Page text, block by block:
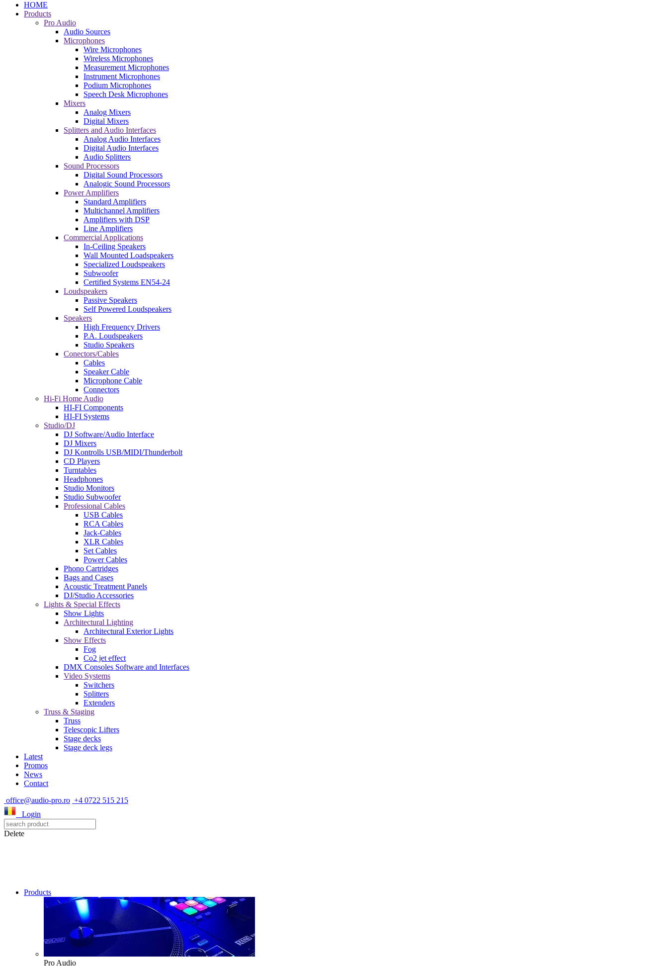
HOME
Products
Pro Audio
Audio Sources
Microphones
Wire Microphones
Wireless Microphones
Measurement Microphones
Instrument Microphones
Podium Microphones
Speech Desk Microphones
Mixers
Analog Mixers
Digital Mixers
Splitters and Audio Interfaces
Analog Audio Interfaces
Digital Audio Interfaces
Audio Splitters
Sound Processors
Digital Sound Processors
Analogic Sound Processors
Power Amplifiers
Standard Amplifiers
Multichannel Amplifiers
Amplifiers with DSP
Line Amplifiers
Commercial Applications
In-Ceiling Speakers
Wall Mounted Loadspeakers
Specialized Loudspeakers
Subwoofer
Certified Systems EN54-24
Loudspeakers
Passive Speakers
Self Powered Loudspeakers
Speakers
High Frequency Drivers
P.A. Loudspeakers
Studio Speakers
Conectors/Cables
Cables
Speaker Cable
Microphone Cable
Connectors
Hi-Fi Home Audio
HI-FI Components
HI-FI Systems
Studio/DJ
DJ Software/Audio Interface
DJ Mixers
DJ Kontrolls USB/MIDI/Thunderbolt
CD Players
Turntables
Headphones
Studio Monitors
Studio Subwoofer
Professional Cables
USB Cables
RCA Cables
Jack-Cables
XLR Cables
Set Cables
Power Cables
Phono Cartridges
Bags and Cases
Acoustic Treatment Panels
DJ/Studio Accessories
Lights & Special Effects
Show Lights
Architectural Lighting
Architectural Exterior Lights
Show Effects
Fog
Co2 jet effect
DMX Consoles Software and Interfaces
Video Systems
Switchers
Splitters
Extenders
Truss & Staging
Truss
Telescopic Lifters
Stage decks
Stage deck legs
Latest
Promos
News
Contact
office@audio-pro.ro +4 0722 515 215
Login
Delete
Products
Pro Audio